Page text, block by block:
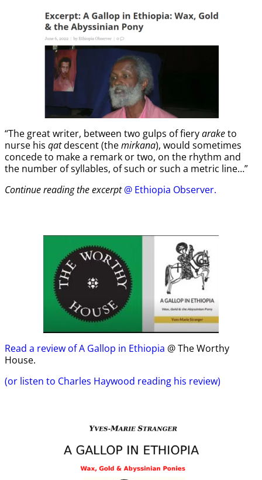
“The great writer, between two gulps of fieryaraketo
nurse his qatdescent (themirkana), would sometimes
concede to make a remark or two, on the rhythm and
the number of syllables, of such or such a metric line…”
Continue reading the excerpt @ Ethiopia Observer.
Read a review of A Gallop in Ethiopia @ The Worthy
House.
(or listen to Charles Haywood reading his review)